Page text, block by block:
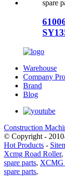
Warehouse
Company
Brand
Blog
Construction
© Copyright -
Hot Products -
Xcmg Road Roller,
spare parts, XCMG
spare parts,